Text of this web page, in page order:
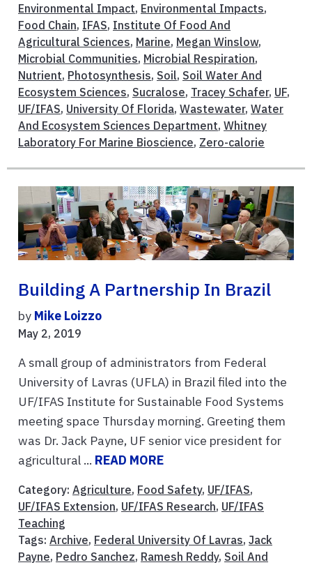
Environmental Impact, Environmental Impacts,
Food Chain, IFAS, Institute Of Food And
Agricultural Sciences, Marine, Megan Winslow,
Microbial Communities, Microbial Respiration,
Nutrient, Photosynthesis, Soil, Soil Water And
Ecosystem Sciences, Sucralose, Tracey Schafer, UF,
UF/IFAS, University Of Florida, Wastewater, Water
And Ecosystem Sciences Department, Whitney
Laboratory For Marine Bioscience, Zero-calorie
Building A Partnership In Brazil
by Mike Loizzo
May 2, 2019
A small group of administrators from Federal
University of Lavras (UFLA) in Brazil filed into the
UF/IFAS Institute for Sustainable Food Systems
meeting space Thursday morning. Greeting them
was Dr. Jack Payne, UF senior vice president for
agricultural ... READ MORE
Category: Agriculture, Food Safety, UF/IFAS,
UF/IFAS Extension, UF/IFAS Research, UF/IFAS
Teaching
Tags: Archive, Federal University Of Lavras, Jack
Payne, Pedro Sanchez, Ramesh Reddy, Soil And